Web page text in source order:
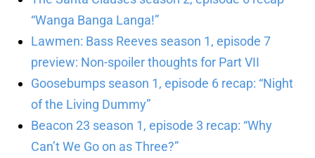
“Wanga Banga Langa!”
Lawmen: Bass Reeves season 1, episode 7
preview: Non-spoiler thoughts for Part VII
Goosebumps season 1, episode 6 recap: “Night
of the Living Dummy”
Beacon 23 season 1, episode 3 recap: “Why
Can’t We Go on as Three?”